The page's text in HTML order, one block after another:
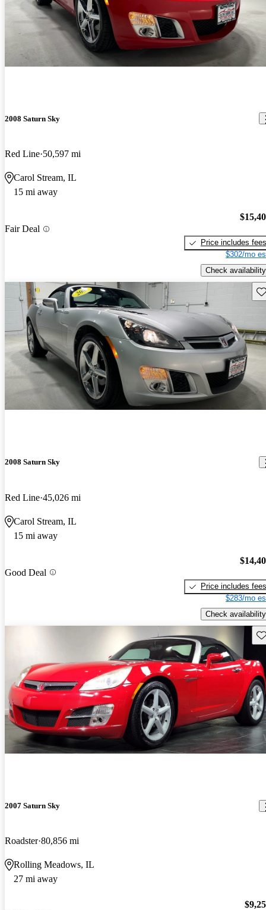
2008 Saturn Sky
Red Line 50,597 mi
Carol Stream, IL
15 mi away
Fair Deal
Price includes fees
$302/mo
Check availability
2008 Saturn Sky
Red Line 45,026 mi
Carol Stream, IL
15 mi away
Good Deal
Price includes fees
$283/mo
Check availability
2007 Saturn Sky
Roadster 80,856 mi
Rolling Meadows, IL
27 mi away